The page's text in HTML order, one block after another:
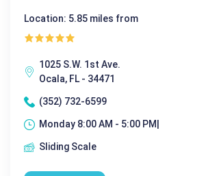
Location: 5.85 miles from
1025 S.W. 1st Ave.
Ocala, FL - 34471
(352) 732-6599
Monday 8:00 AM - 5:00 PM|
Sliding Scale